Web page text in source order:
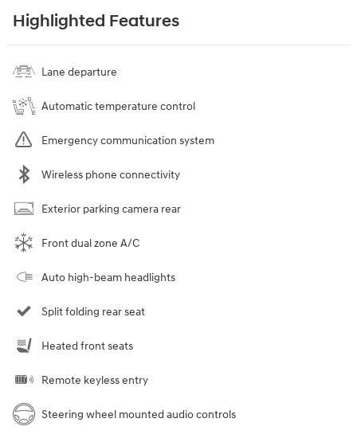
Highlighted Features
Lane departure
Automatic temperature control
Emergency communication system
Wireless phone connectivity
Exterior parking camera rear
Front dual zone A/C
Auto high-beam headlights
Split folding rear seat
Heated front seats
Remote keyless entry
Steering wheel mounted audio controls